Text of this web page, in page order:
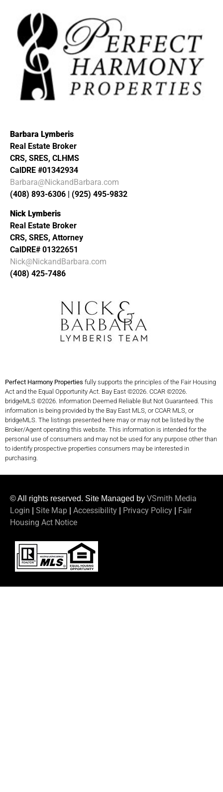
Barbara Lymberis
Real Estate Broker
CRS, SRES, CLHMS
CalDRE #01342934
Barbara@NickandBarbara.com
(408) 893-6306 | (925) 495-9832
Nick Lymberis
Real Estate Broker
CRS, SRES, Attorney
CalDRE# 01322651
Nick@NickandBarbara.com
(408) 425-7486
Perfect Harmony Properties fully supports the principles of the Fair Housing
Act and the Equal Opportunity Act. Bay East ©2026. CCAR ©2026.
bridgeMLS ©2026. Information Deemed Reliable But Not Guaranteed. This
information is being provided by the Bay East MLS, or CCAR MLS, or
bridgeMLS. The listings presented here may or may not be listed by the
Broker/Agent operating this website. This information is intended for the
personal use of consumers and may not be used for any purpose other than
to identify prospective properties consumers may be interested in
purchasing.
© All rights reserved. Site Managed by VSmith Media
Login
Site Map Accessibility Privacy Policy
Fair
Housing Act Notice